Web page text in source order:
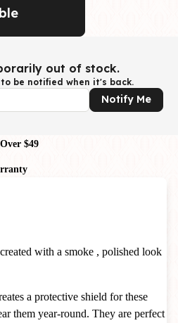
out of stock.
be notified when it's back.
Notify Me
$49
with a smoke , polished look
a protective shield for these
them year-round. They are perfect